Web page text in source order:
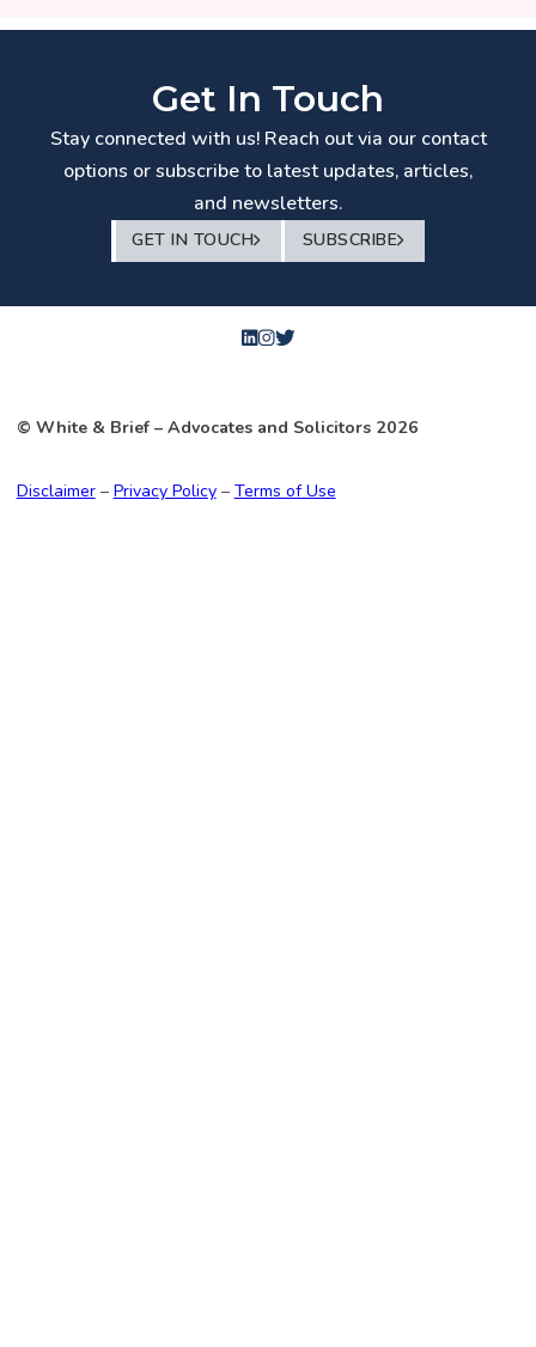
Get In Touch
Stay connected with us! Reach out via our contact
options or subscribe to latest updates, articles,
and newsletters.
GET IN TOUCH SUBSCRIBE
© White & Brief – Advocates and Solicitors 2026
Disclaimer– Privacy Policy– Terms of Use